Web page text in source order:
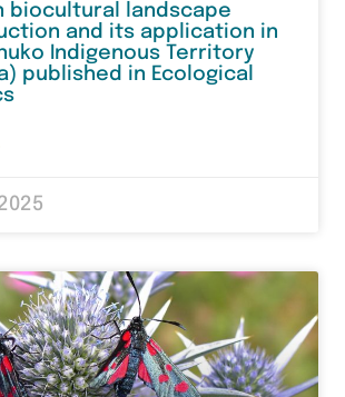
biocultural landscape
and its application in
Indigenous Territory
published in Ecological